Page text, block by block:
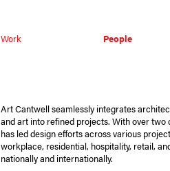
Work People
Art Cantwell seamlessly integrates
and art into refined projects. With over
has led design efforts across various
workplace, residential, hospitality, retail,
nationally and internationally.